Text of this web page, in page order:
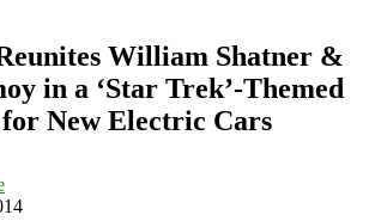
William Shatner &
in a ‘Star Trek’-Themed
New Electric Cars